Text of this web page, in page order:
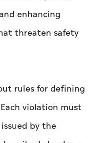
the delivery
the imposition
and measures to
of compliance
enhancing
threaten safety